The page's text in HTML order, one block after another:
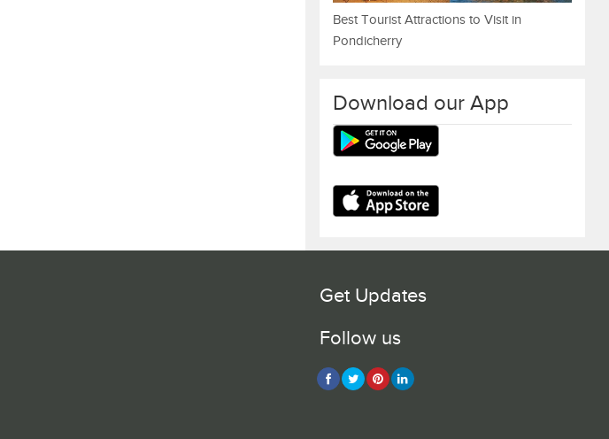
Best Tourist Attractions to Visit in
Pondicherry
Download our App
Get Updates
Follow us